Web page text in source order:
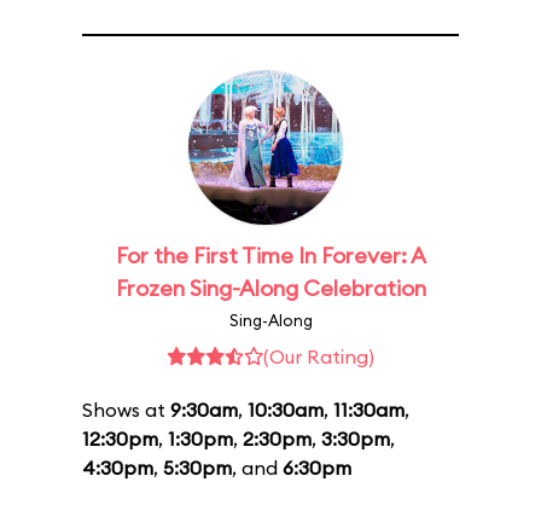
For the First Time In Forever: A
Frozen Sing-Along Celebration
Sing-Along
(Our Rating)
Shows at 9:30am, 10:30am, 11:30am,
12:30pm, 1:30pm, 2:30pm, 3:30pm,
4:30pm, 5:30pm, and 6:30pm